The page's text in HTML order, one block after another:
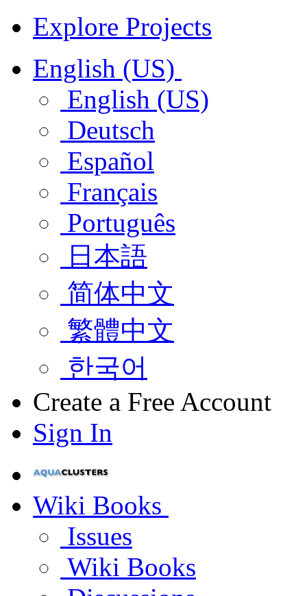
Explore Projects
English (US)
English (US)
Deutsch
Español
Français
Português
日本語
简体中文
繁體中文
한국어
Create a Free Account
Sign In
Wiki Books
Issues
Wiki Books